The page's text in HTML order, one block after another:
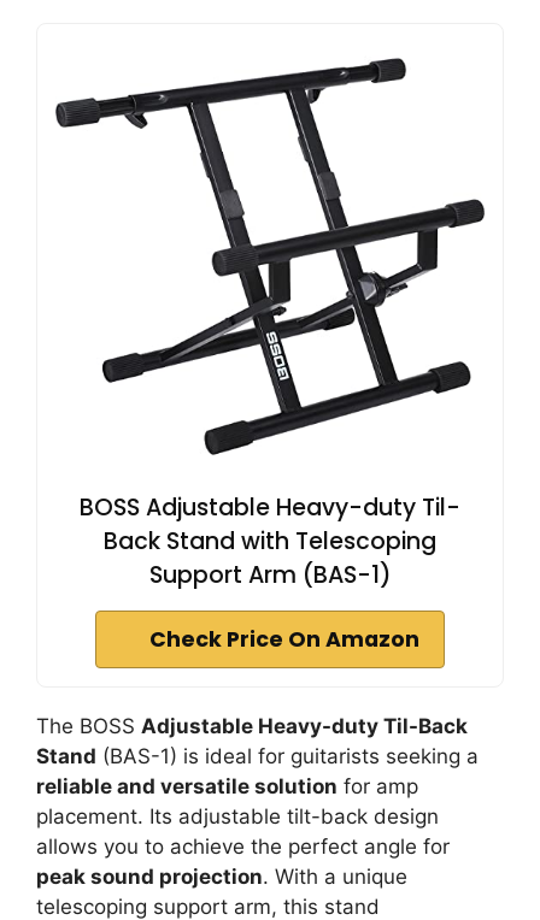
BOSS Adjustable Heavy-duty Til-
Back Stand with Telescoping
Support Arm (BAS-1)
Check Price On Amazon
The BOSS Adjustable Heavy-duty Til-Back
Stand (BAS-1) is ideal for guitarists seeking a
reliable and versatile solution for amp
placement. Its adjustable tilt-back design
allows you to achieve the perfect angle for
peak sound projection. With a unique
telescoping support arm, this stand